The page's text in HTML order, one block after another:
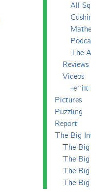
All
The
Reviews
Videos
-e^iπ
Pictures
Puzzling
Report
The Big
The
The
The
The